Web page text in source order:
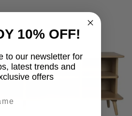
10% OFF!
to our newsletter for
latest trends and
offers